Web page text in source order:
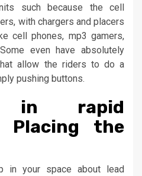
such because the cell
with chargers and placers
cell phones, mp3 gamers,
even have absolutely
allow the riders to do a
pushing buttons.
in rapid
Placing the
in your space about lead